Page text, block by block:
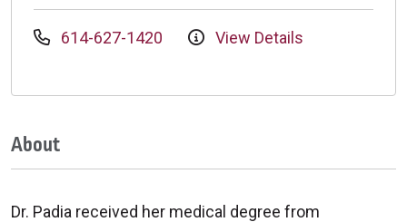
614-627-1420 View Details
About
Dr. Padia received her medical degree from